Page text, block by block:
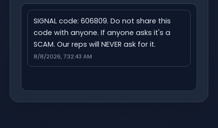
SIGNAL code: 606809. Do not share this
code with anyone. If anyone asks it's a
SCAM. Our reps will NEVER ask for it.
8/8/2026, 7:32:43 AM